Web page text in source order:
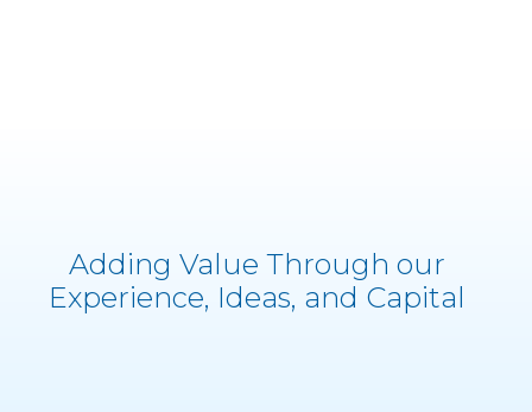
Adding Value Through our
Experience, Ideas, and Capital